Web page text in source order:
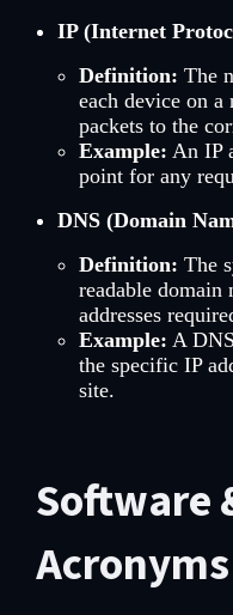
IP (Internet
Definition: The
each device on a
packets to the
Example: An IP
point for any
DNS (Domain
Definition: The
readable domain
addresses
Example: A
the specific IP
site.
Software
Acronyms